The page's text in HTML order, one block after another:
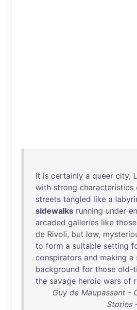
It is certainly a queer city,
with strong characteristics
streets tangled like a
sidewalks running under
arcaded galleries like those
de Rivoli, but low,
to form a suitable setting
conspirators and making a
background for those old-
the savage heroic wars of
Guy de Maupassant -
Stories